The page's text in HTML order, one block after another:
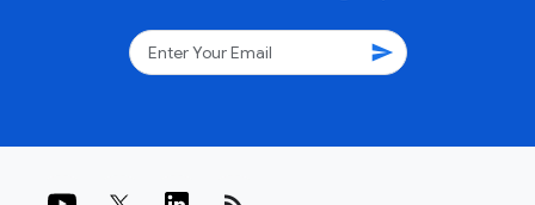
send